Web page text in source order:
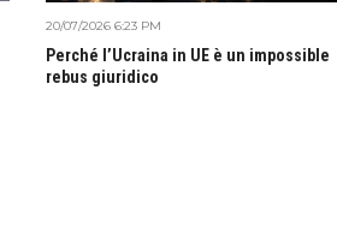
20/07/2026 6:23 PM
Perché l’Ucraina in UE è un impossible
rebus giuridico